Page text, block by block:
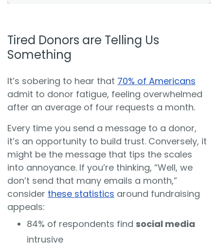
Tired Donors are Telling Us
Something
It’s sobering to hear that 70% of Americans
admit to donor fatigue, feeling overwhelmed
after an average of four requests a month.
Every time you send a message to a donor,
it’s an opportunity to build trust. Conversely, it
might be the message that tips the scales
into annoyance. If you’re thinking, “Well, we
don’t send that many emails a month,”
consider these statistics around fundraising
appeals:
84% of respondents find social media
intrusive